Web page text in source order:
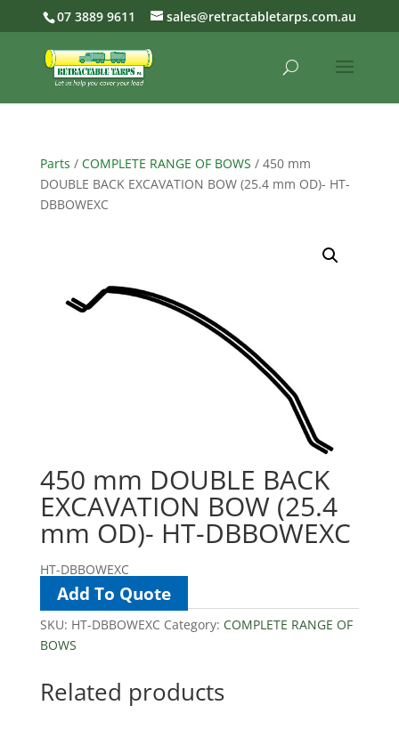
07 3889 9611 sales@retractabletarps.com.au
Parts / COMPLETE RANGE OF BOWS / 450 mm
DOUBLE BACK EXCAVATION BOW (25.4 mm OD)- HT-
DBBOWEXC
450 mm DOUBLE BACK
EXCAVATION BOW (25.4
mm OD)- HT-DBBOWEXC
HT-DBBOWEXC
Add To Quote
SKU: HT-DBBOWEXC Category: COMPLETE RANGE OF
BOWS
Related products